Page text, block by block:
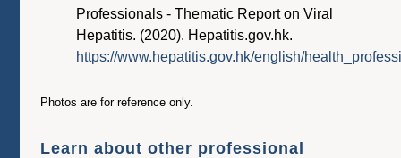
Professionals - Thematic Report on Viral
Hepatitis. (2020). Hepatitis.gov.hk.
https://www.hepatitis.gov.hk/english/
Photos are for reference only.
Learn about other professional